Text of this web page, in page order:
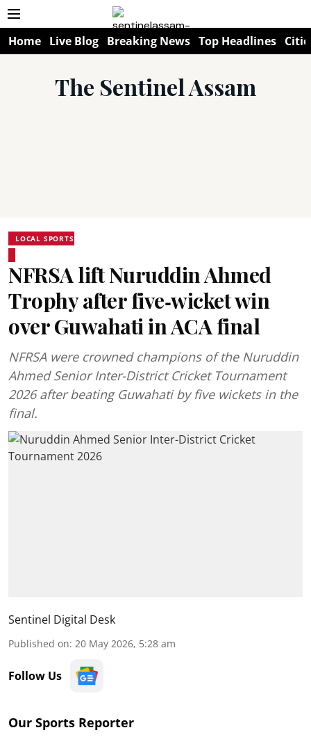
Home Live Blog Breaking News Top Headlines
The Sentinel Assam
LOCAL SPORTS
NFRSA lift Nuruddin Ahmed
Trophy after five‑wicket win
over Guwahati in ACA final
NFRSA were crowned champions of the Nuruddin
Ahmed Senior Inter-District Cricket Tournament
2026 after beating Guwahati by five wickets in the
final.
Sentinel Digital Desk
Published on: 20 May 2026, 5:28 am
Follow Us
Our Sports Reporter